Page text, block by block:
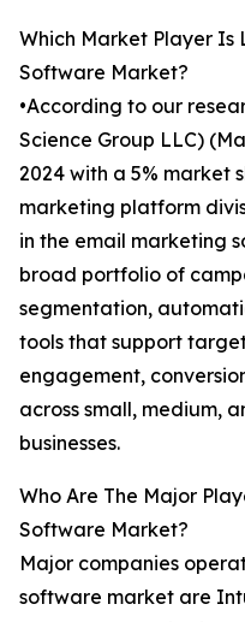
Which Market Player Is
Software Market?
•According to our
Science Group LLC)
2024 with a 5% market
marketing platform
in the email marketing
broad portfolio of
segmentation,
tools that support
engagement,
across small, medium,
businesses.
Who Are The Major
Software Market?
Major companies
software market are